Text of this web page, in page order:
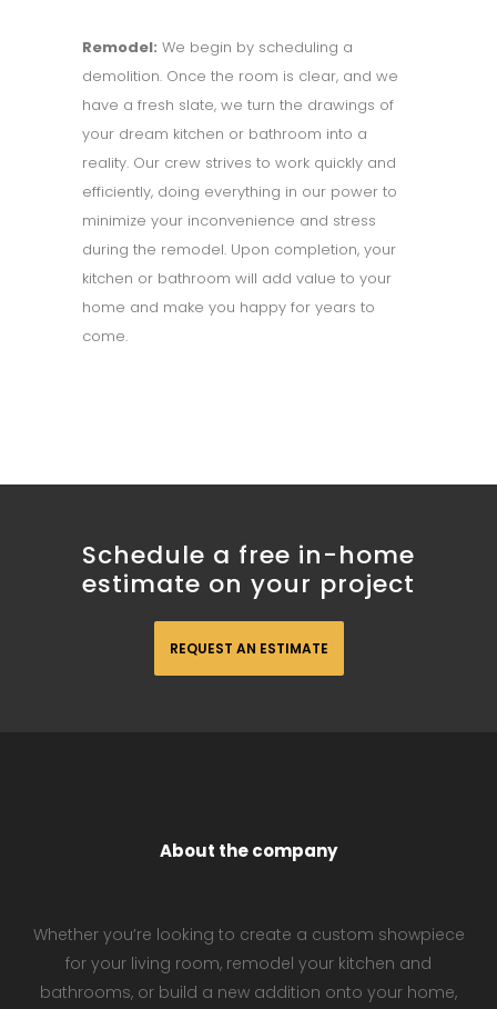
Remodel: We begin by scheduling a
demolition. Once the room is clear, and we
have a fresh slate, we turn the drawings of
your dream kitchen or bathroom into a
reality. Our crew strives to work quickly and
efficiently, doing everything in our power to
minimize your inconvenience and stress
during the remodel. Upon completion, your
kitchen or bathroom will add value to your
home and make you happy for years to
come.
Schedule a free in-home
estimate on your project
REQUEST AN ESTIMATE
About the company
Whether you’re looking to create a custom showpiece
for your living room, remodel your kitchen and
bathrooms, or build a new addition onto your home,